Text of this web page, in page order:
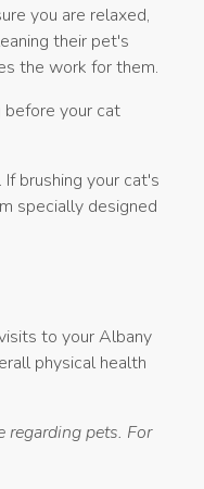
you are relaxed,
their pet's
the work for them.
before your cat
brushing your cat's
specially designed
to your Albany
physical health
regarding pets. For